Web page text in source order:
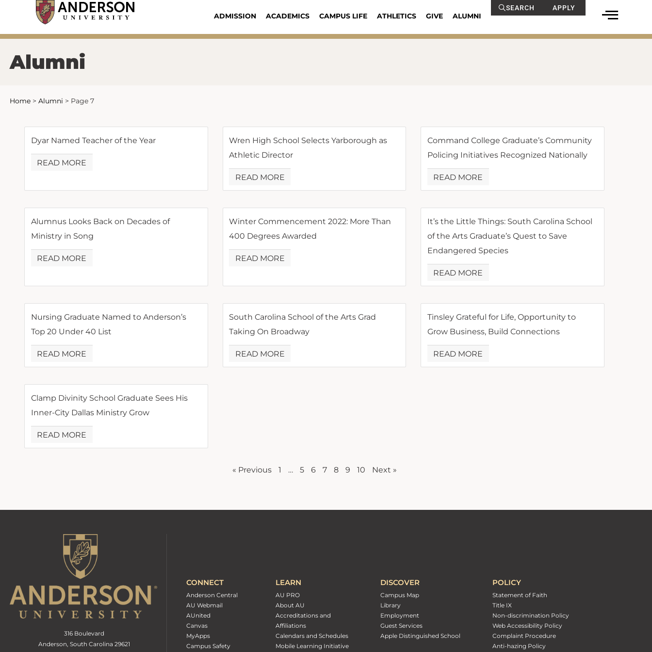
content
ADMISSION ACADEMICS CAMPUS LIFE ATHLETICS GIVE ALUMNI
SEARCH APPLY
Alumni
Home > Alumni > Page 7
Dyar Named Teacher of the Year
READ MORE
Wren High School Selects Yarborough as
Athletic Director
READ MORE
Command College Graduate’s Community
Policing Initiatives Recognized Nationally
READ MORE
Alumnus Looks Back on Decades of
Ministry in Song
READ MORE
Winter Commencement 2022: More Than
400 Degrees Awarded
READ MORE
It’s the Little Things: South Carolina School
of the Arts Graduate’s Quest to Save
Endangered Species
READ MORE
Nursing Graduate Named to Anderson’s
Top 20 Under 40 List
READ MORE
South Carolina School of the Arts Grad
Taking On Broadway
READ MORE
Tinsley Grateful for Life, Opportunity to
Grow Business, Build Connections
READ MORE
Clamp Divinity School Graduate Sees His
Inner-City Dallas Ministry Grow
READ MORE
« Previous 1 … 5 6 7 8 9 10 Next »
316 Boulevard
Anderson, South Carolina 29621
CONNECT
Anderson Central
AU Webmail
AUnited
Canvas
MyApps
Campus Safety
LEARN
AU PRO
About AU
Accreditations and
Affiliations
Calendars and Schedules
Mobile Learning Initiative
DISCOVER
Campus Map
Library
Employment
Guest Services
Apple Distinguished School
POLICY
Statement of Faith
Title IX
Non-discrimination Policy
Web Accessibility Policy
Complaint Procedure
Anti-hazing Policy